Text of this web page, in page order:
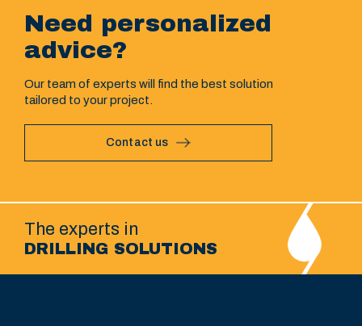
The experts in
DRILLING SOLUTIONS
Need personalized
advice?
Our team of experts will find the best solution
tailored to your project.
Contact us